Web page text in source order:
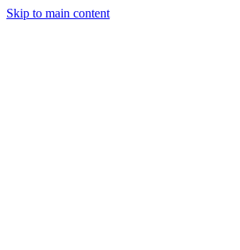
Skip to main content